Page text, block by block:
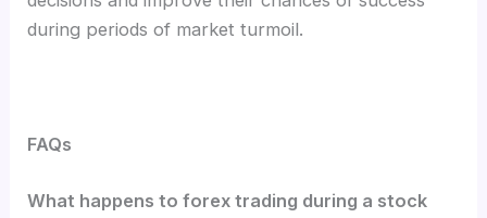
during periods of market turmoil.
FAQs
What happens to forex trading during a stock